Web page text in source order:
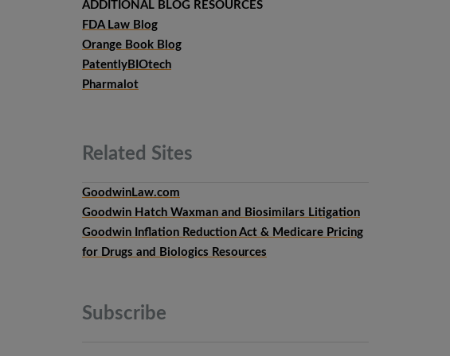
ADDITIONAL BLOG RESOURCES
FDA Law Blog
Orange Book Blog
PatentlyBIOtech
Pharmalot
Related Sites
GoodwinLaw.com
Goodwin Hatch Waxman and Biosimilars Litigation
Goodwin Inflation Reduction Act & Medicare Pricing
for Drugs and Biologics Resources
Subscribe